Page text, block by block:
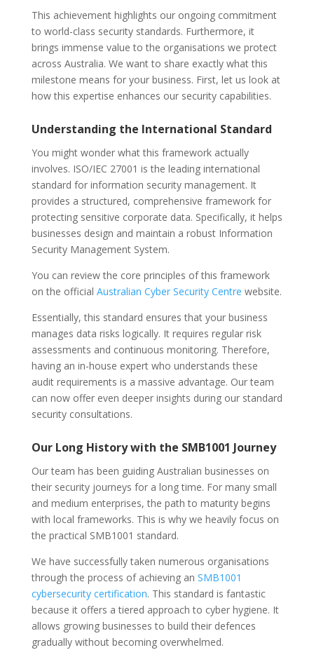
This achievement highlights our ongoing commitment
to world-class security standards. Furthermore, it
brings immense value to the organisations we protect
across Australia. We want to share exactly what this
milestone means for your business. First, let us look at
how this expertise enhances our security capabilities.
Understanding the International Standard
You might wonder what this framework actually
involves. ISO/IEC 27001 is the leading international
standard for information security management. It
provides a structured, comprehensive framework for
protecting sensitive corporate data. Specifically, it helps
businesses design and maintain a robust Information
Security Management System.
You can review the core principles of this framework
on the official Australian Cyber Security Centre website.
Essentially, this standard ensures that your business
manages data risks logically. It requires regular risk
assessments and continuous monitoring. Therefore,
having an in-house expert who understands these
audit requirements is a massive advantage. Our team
can now offer even deeper insights during our standard
security consultations.
Our Long History with the SMB1001 Journey
Our team has been guiding Australian businesses on
their security journeys for a long time. For many small
and medium enterprises, the path to maturity begins
with local frameworks. This is why we heavily focus on
the practical SMB1001 standard.
We have successfully taken numerous organisations
through the process of achieving an SMB1001
cybersecurity certification. This standard is fantastic
because it offers a tiered approach to cyber hygiene. It
allows growing businesses to build their defences
gradually without becoming overwhelmed.